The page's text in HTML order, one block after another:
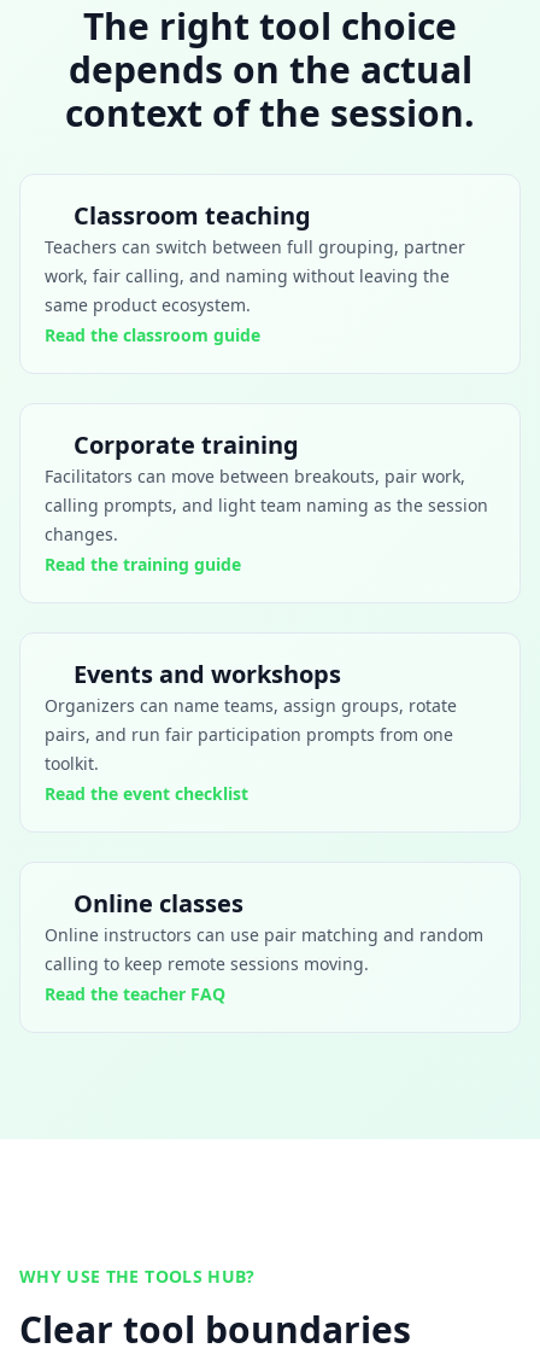
The right tool choice
depends on the actual
context of the session.
Classroom teaching
Teachers can switch between full grouping, partner
work, fair calling, and naming without leaving the
same product ecosystem.
Read the classroom guide
Corporate training
Facilitators can move between breakouts, pair work,
calling prompts, and light team naming as the session
changes.
Read the training guide
Events and workshops
Organizers can name teams, assign groups, rotate
pairs, and run fair participation prompts from one
toolkit.
Read the event checklist
Online classes
Online instructors can use pair matching and random
calling to keep remote sessions moving.
Read the teacher FAQ
WHY USE THE TOOLS HUB?
Clear tool boundaries